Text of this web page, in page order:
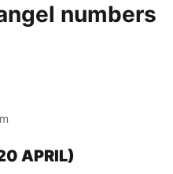
numbers
APRIL)